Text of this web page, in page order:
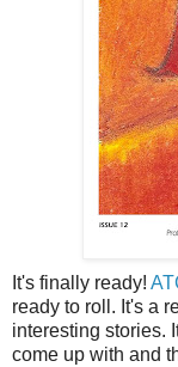
It's finally ready!
ready to roll. It's a
interesting stories.
come up with and